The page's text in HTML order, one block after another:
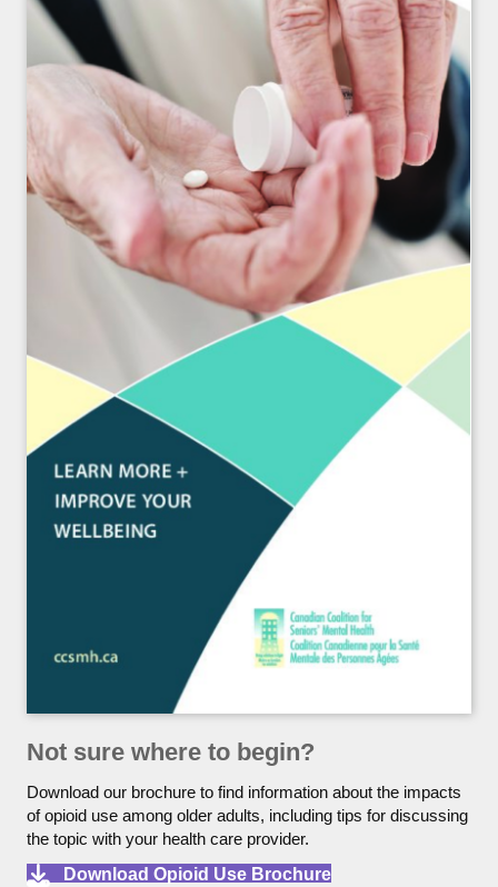
Not sure where to begin?
Download our brochure to find information about the impacts
of opioid use among older adults, including tips for discussing
the topic with your health care provider.
Download Opioid Use Brochure